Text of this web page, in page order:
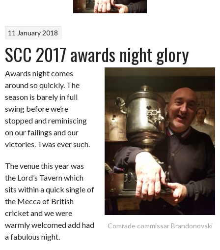
11 January 2018
SCC 2017 awards night glory
Comrade commissar Brandonovski
Awards night comes
around so quickly. The
season is barely in full
swing before we’re
stopped and reminiscing
on our failings and our
victories. Twas ever such.
The venue this year was
the Lord’s Tavern which
sits within a quick single of
the Mecca of British
cricket and we were
warmly welcomed add had
a fabulous night.